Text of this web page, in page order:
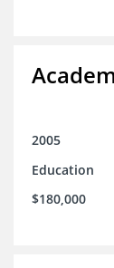
2005
Education
$180,000